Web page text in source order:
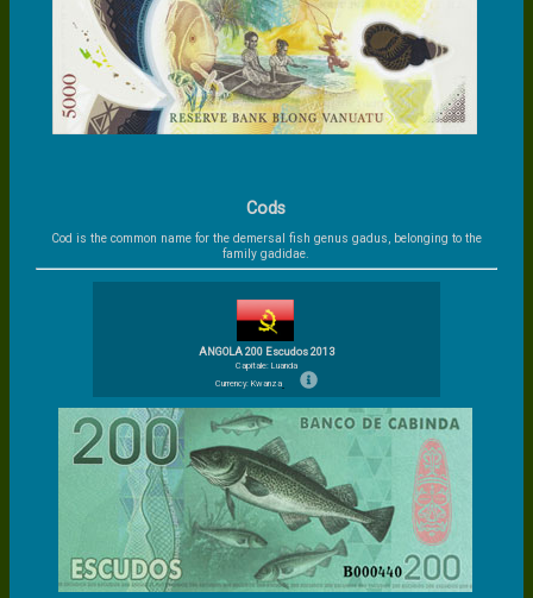
Cods
Cod is the common name for the demersal fish genus gadus, belonging to the
family gadidae.
ANGOLA 200 Escudos 2013
Capitale: Luanda
Currency: Kwanza